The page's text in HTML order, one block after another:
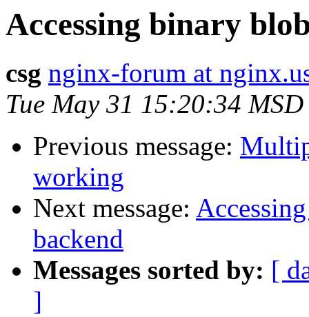
Accessing binary
csg nginx-forum at
Tue May 31 15:20:34 MSD
Previous message:
working
Next message:
backend
Messages sorted by: [
]